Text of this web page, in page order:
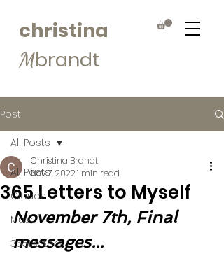
christina
Mbrandt
Post
All Posts
Clouds
Muse
365Letters
All Posts
365 Letters to Myself
Christina Brandt
Nov 7, 20221 min read
November 7th, Final
messages...